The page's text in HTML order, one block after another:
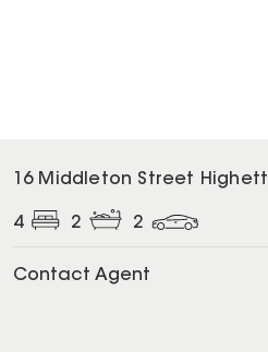
16 Middleton Street Highett
4 2 2
Contact Agent